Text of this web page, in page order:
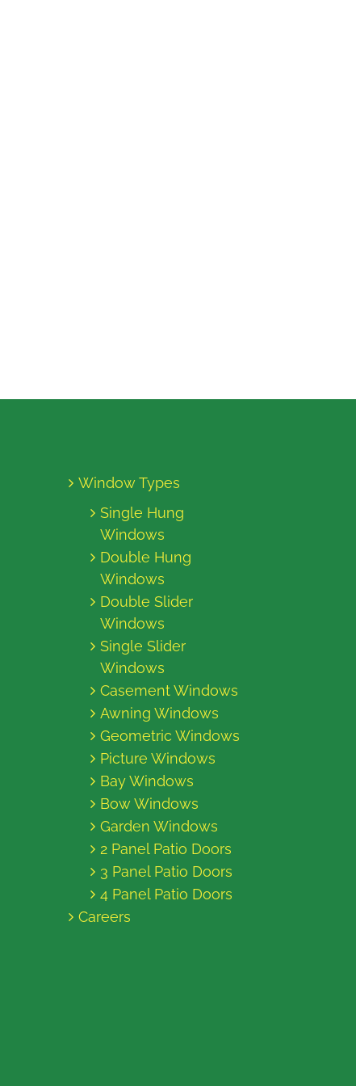
Window Types
Single Hung
Windows
Double Hung
Windows
Double Slider
Windows
Single Slider
Windows
Casement Windows
Awning Windows
Geometric Windows
Picture Windows
Bay Windows
Bow Windows
Garden Windows
2 Panel Patio Doors
3 Panel Patio Doors
4 Panel Patio Doors
Careers